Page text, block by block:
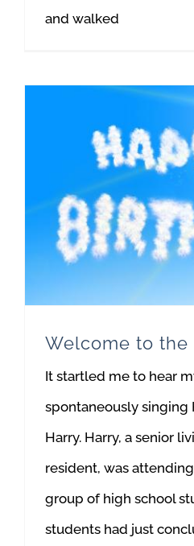
and walked
Welcome to the
It startled me to hear
spontaneously singing
Harry. Harry, a senior
resident, was
group of high school
students had just